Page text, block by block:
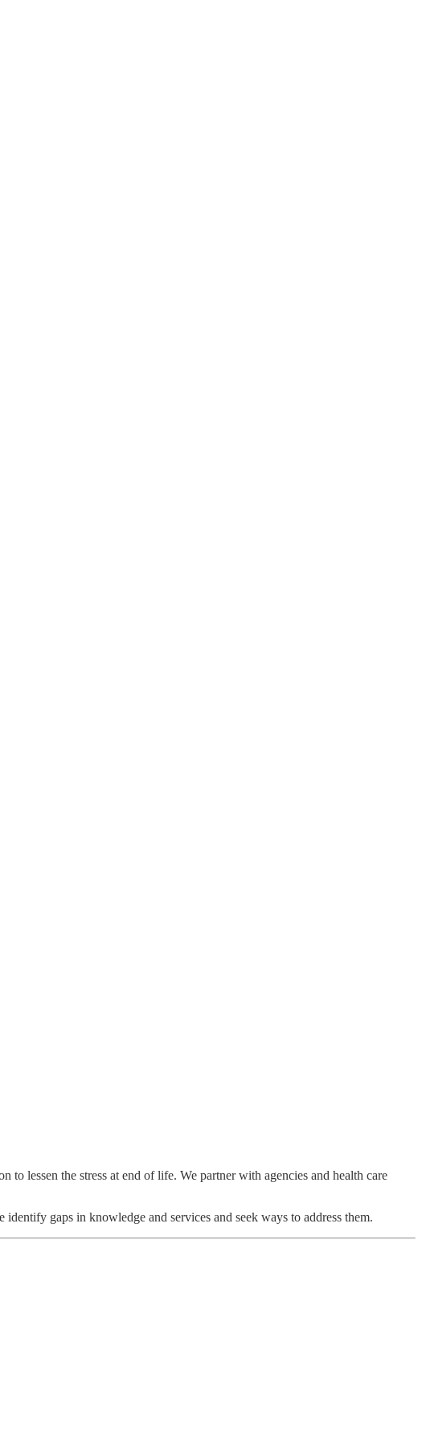
lessen the stress at end of life. We partner with agencies and health care
gaps in knowledge and services and seek ways to address them.